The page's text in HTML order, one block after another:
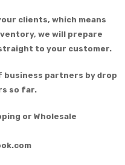
clients, which means
we will prepare
to your customer.
business partners by drop
so far.
or Wholesale